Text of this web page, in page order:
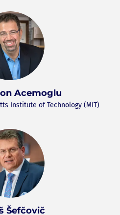
Acemoglu
Institute of Technology (MIT)
Šefčovič